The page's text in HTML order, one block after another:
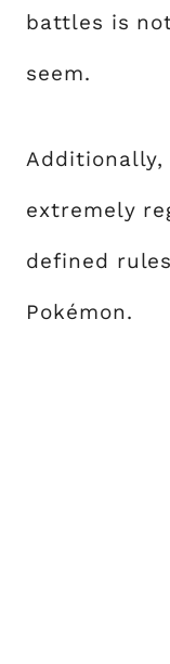
battles is
seem.
Additionally,
extremely
defined
Pokémon.